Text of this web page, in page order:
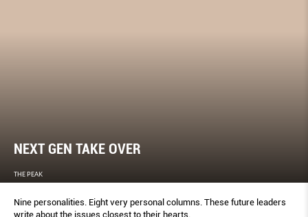
NEXT GEN TAKE OVER
THE PEAK
Nine personalities. Eight very personal columns. These future leaders
write about the issues closest to their hearts.